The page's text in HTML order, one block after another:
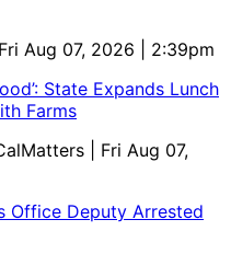
Fri Aug 07, 2026 | 2:39pm
State Expands Lunch
Farms
| Fri Aug 07,
Office Deputy Arrested